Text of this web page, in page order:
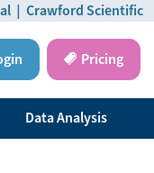
| Crawford Scientific
Data Analysis
Pricing